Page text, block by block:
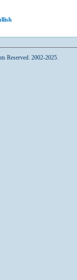
Reserved. 2002-2025.